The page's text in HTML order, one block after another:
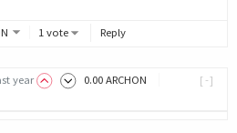
1 vote Reply
[-]
year 0.00 ARCHON